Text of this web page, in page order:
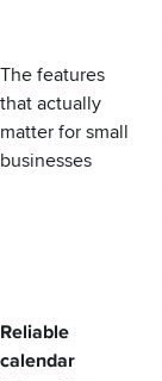
The features
that actually
matter for small
businesses
Reliable
calendar